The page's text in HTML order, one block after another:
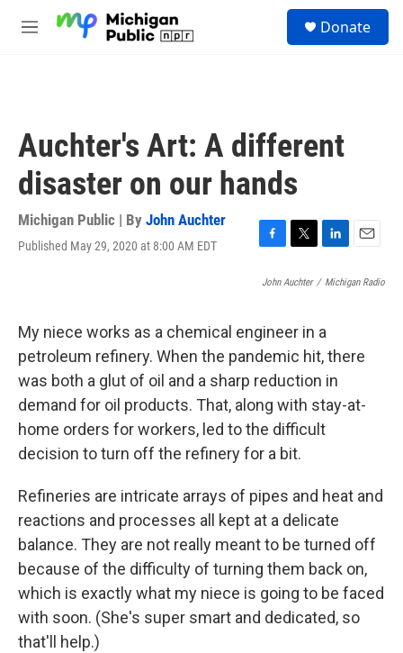
M
Donate
Auchter's Art: A different
disaster on our hands
Michigan Public | By John Auchter
Published May 29, 2020 at 8:00 AM EDT
F
c
o
o
k
T
i
e
r
L
n
d
n
E
a
John Auchter / Michigan Radio
My niece works as a chemical engineer in a
petroleum refinery. When the pandemic hit, there
was both a glut of oil and a sharp reduction in
demand for oil products. That, along with stay-at-
home orders for workers, led to the difficult
decision to turn off the refinery for a bit.
Refineries are intricate arrays of pipes and heat and
reactions and processes all kept at a delicate
balance. They are not really meant to be turned off
because of the difficulty of turning them back on,
which is exactly what my niece is going to be faced
with soon. (She's super smart and dedicated, so
that'll help.)